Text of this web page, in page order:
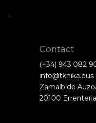
Contact
(+34) 943 082
info@tknika.eus
Zamalbide
20100